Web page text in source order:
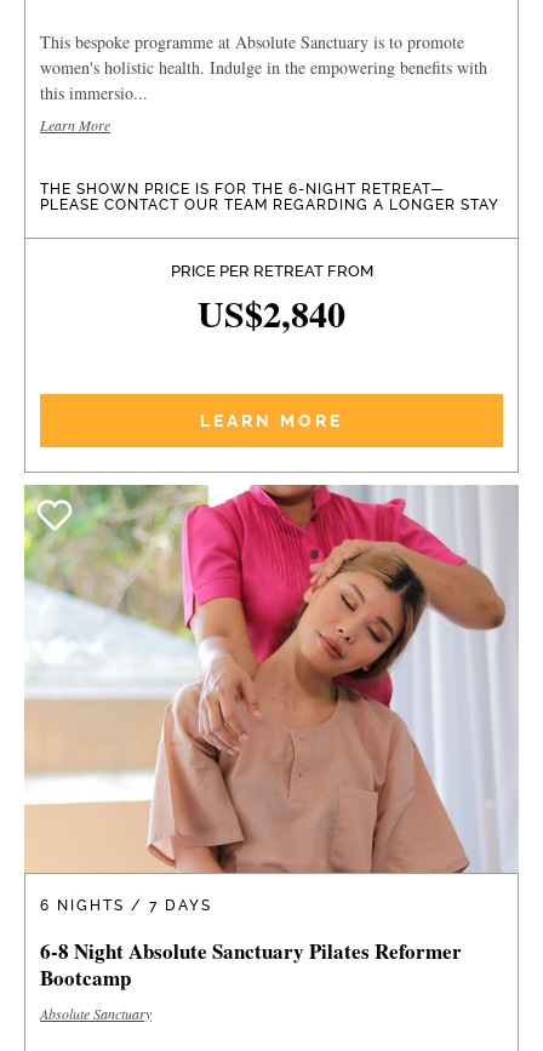
This bespoke programme at Absolute Sanctuary is to promote
women's holistic health. Indulge in the empowering benefits with
this immersio...
Learn More
THE SHOWN PRICE IS FOR THE 6-NIGHT RETREAT—
PLEASE CONTACT OUR TEAM REGARDING A LONGER STAY
PRICE PER RETREAT FROM
US$2,840
LEARN MORE
6 NIGHTS / 7 DAYS
6-8 Night Absolute Sanctuary Pilates Reformer
Bootcamp
Absolute Sanctuary